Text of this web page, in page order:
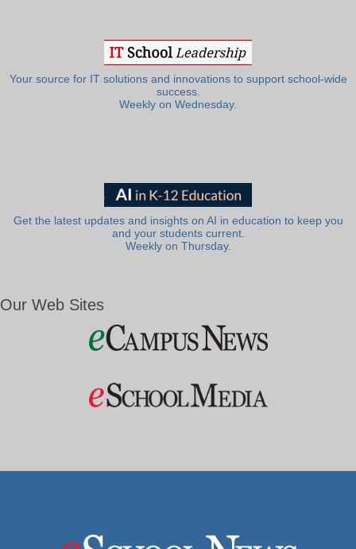
Your source for IT solutions and innovations to support school-wide
success.
Weekly on Wednesday.
Get the latest updates and insights on AI in education to keep you
and your students current.
Weekly on Thursday.
Our Web Sites